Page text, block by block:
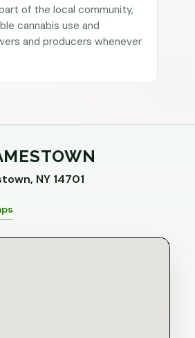
of the local community,
cannabis use and
and producers whenever
NY 14701